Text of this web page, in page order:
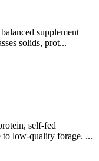
supplement
solids, prot...
self-fed
to low-quality forage. ...